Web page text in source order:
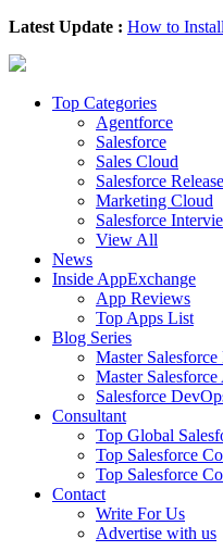
Latest Update : How to
Top Categories
Agentforce
Salesforce
Sales Cloud
Salesforce
Marketing Cloud
Salesforce
View All
News
Inside AppExchange
App Reviews
Top Apps List
Blog Series
Master
Master
Salesforce
Consultant
Top Global
Top Salesforce
Top Salesforce
Contact
Write For Us
Advertise with us